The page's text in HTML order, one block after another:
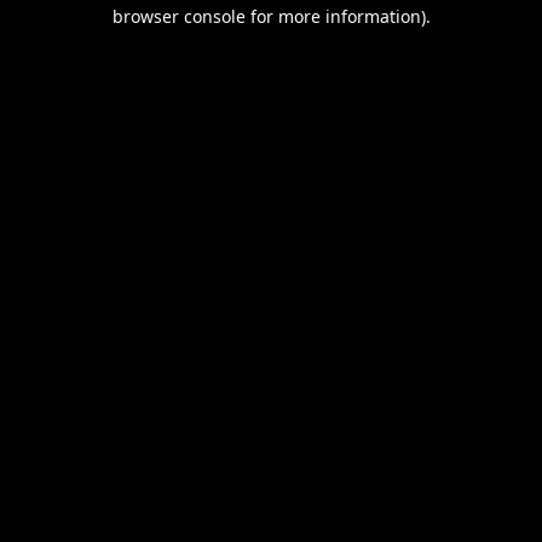
browser console for more information).